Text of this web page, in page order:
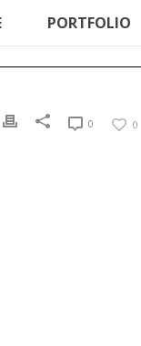
PORTFOLIO
0
0